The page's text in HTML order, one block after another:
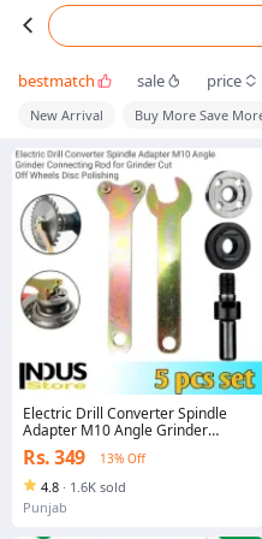
bestmatch sale price
New Arrival Buy More Save
Electric Drill Converter Spindle
Adapter M10 Angle Grinder
Connecting Rod for Grinder Cut
Off Wheels Disc Polishing
Rs. 349 13% Off
4.8 · 1.6K sold
Punjab